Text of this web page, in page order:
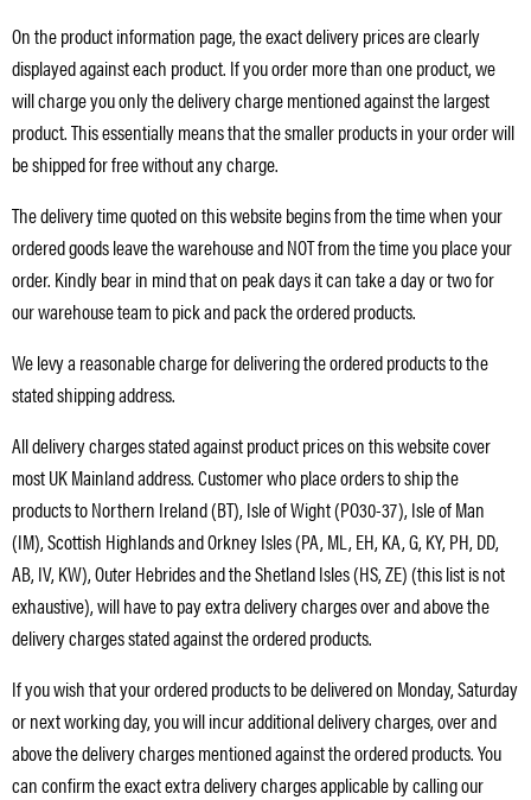
On the product information page, the exact delivery prices are clearly
displayed against each product. If you order more than one product, we
will charge you only the delivery charge mentioned against the largest
product. This essentially means that the smaller products in your order will
be shipped for free without any charge.
The delivery time quoted on this website begins from the time when your
ordered goods leave the warehouse and NOT from the time you place your
order. Kindly bear in mind that on peak days it can take a day or two for
our warehouse team to pick and pack the ordered products.
We levy a reasonable charge for delivering the ordered products to the
stated shipping address.
All delivery charges stated against product prices on this website cover
most UK Mainland address. Customer who place orders to ship the
products to Northern Ireland (BT), Isle of Wight (PO30-37), Isle of Man
(IM), Scottish Highlands and Orkney Isles (PA, ML, EH, KA, G, KY, PH, DD,
AB, IV, KW), Outer Hebrides and the Shetland Isles (HS, ZE) (this list is not
exhaustive), will have to pay extra delivery charges over and above the
delivery charges stated against the ordered products.
If you wish that your ordered products to be delivered on Monday, Saturday
or next working day, you will incur additional delivery charges, over and
above the delivery charges mentioned against the ordered products. You
can confirm the exact extra delivery charges applicable by calling our